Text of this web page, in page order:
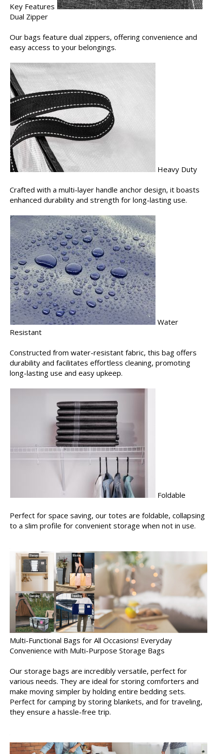
Key Features
Dual Zipper
Our bags feature dual zippers, offering convenience and
easy access to your belongings.
Heavy Duty
Crafted with a multi-layer handle anchor design, it boasts
enhanced durability and strength for long-lasting use.
Water
Resistant
Constructed from water-resistant fabric, this bag offers
durability and facilitates effortless cleaning, promoting
long-lasting use and easy upkeep.
Foldable
Perfect for space saving, our totes are foldable, collapsing
to a slim profile for convenient storage when not in use.
Multi-Functional Bags for All Occasions! Everyday
Convenience with Multi-Purpose Storage Bags
Our storage bags are incredibly versatile, perfect for
various needs. They are ideal for storing comforters and
make moving simpler by holding entire bedding sets.
Perfect for camping by storing blankets, and for traveling,
they ensure a hassle-free trip.